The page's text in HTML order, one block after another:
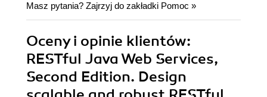
Masz pytania? Zajrzyj do zakładki Pomoc »
Oceny i opinie klientów:
RESTful Java Web Services,
Second Edition. Design